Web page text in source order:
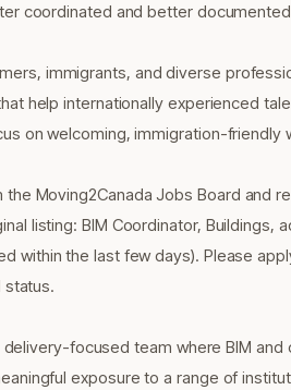
coordinated and better
immigrants, and diverse
help internationally experienced
on welcoming, immigration-friendly
Moving2Canada Jobs Board and
listing: BIM Coordinator, Buildings,
within the last few days). Please
status.
delivery-focused team where BIM
exposure to a range of